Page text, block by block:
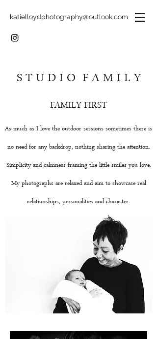
katielloydphotography@outlook.com
S T U D I O F A M I L Y
FAMILY FIRST
As much as I love the outdoor sessions sometimes there is
no need for any backdrop, nothing sharing the attention.
Simplicity and calmness framing the little smiles you love.
My photographs are relaxed and aim to showcase real
relationships, personalities and character.